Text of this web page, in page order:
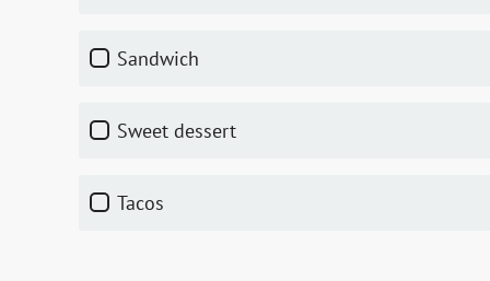
Sandwich
Sweet dessert
Tacos